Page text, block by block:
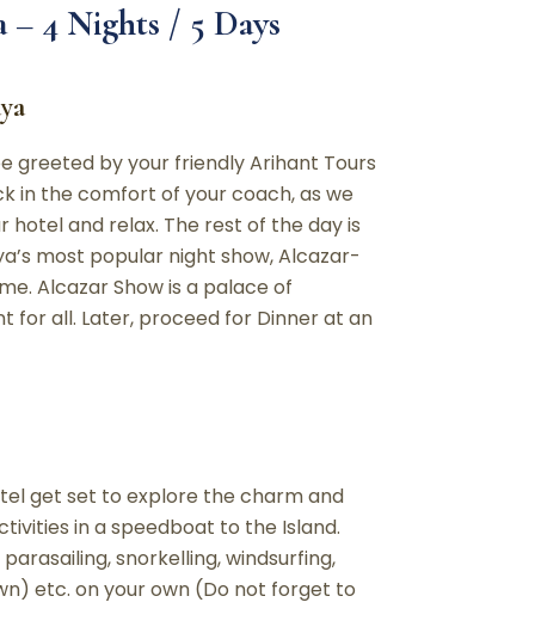
– 4 Nights / 5 Days
greeted by your friendly Arihant Tours
in the comfort of your coach, as we
and relax. The rest of the day is
most popular night show, Alcazar-
Alcazar Show is a palace of
for all. Later, proceed for Dinner at an
get set to explore the charm and
in a speedboat to the Island.
snorkelling, windsurfing,
etc. on your own (Do not forget to